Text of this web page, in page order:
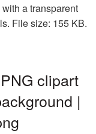
a transparent
File size: 155 KB.
clipart
|